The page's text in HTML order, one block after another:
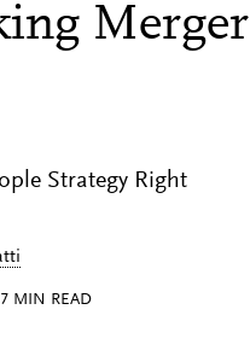
Merger
Strategy Right
7 MIN READ